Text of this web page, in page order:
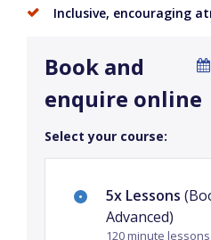
Inclusive, encouraging
Book and
enquire online
Select your course:
5x Lessons
Advanced)
120 minute lessons